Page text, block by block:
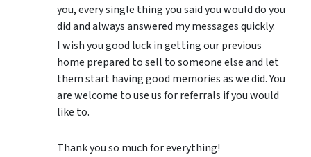
you, every single thing you said you would do you
did and always answered my messages quickly.
I wish you good luck in getting our previous
home prepared to sell to someone else and let
them start having good memories as we did. You
are welcome to use us for referrals if you would
like to.
Thank you so much for everything!